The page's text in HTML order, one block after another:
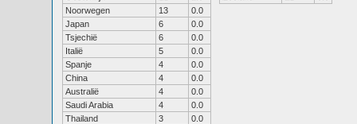
Noorwegen
13
0.0
Japan
6
0.0
Tsjechië
6
0.0
Italië
5
0.0
Spanje
4
0.0
China
4
0.0
Australië
4
0.0
Saudi Arabia
4
0.0
Thailand
3
0.0